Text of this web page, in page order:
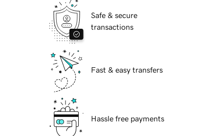
Safe & secure
transactions
Fast & easy transfers
Hassle free payments